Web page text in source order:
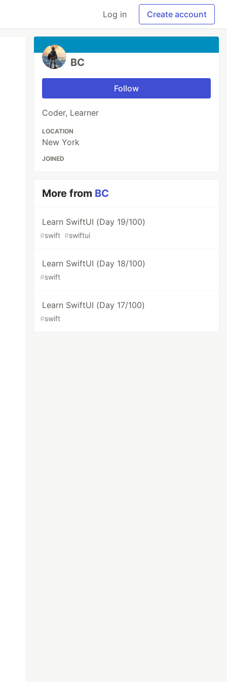
Log in Create account
BC
Follow
Coder, Learner
LOCATION
New York
JOINED
More from BC
Learn SwiftUI (Day 19/100)
#swift #swiftui
Learn SwiftUI (Day 18/100)
#swift
Learn SwiftUI (Day 17/100)
#swift